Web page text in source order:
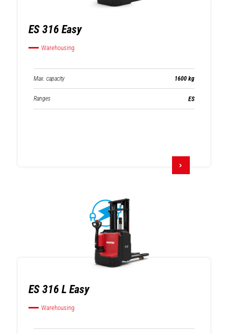
ES 316 Easy
Warehousing
Max. capacity 1600 kg
Ranges ES
ES 316 L Easy
Warehousing